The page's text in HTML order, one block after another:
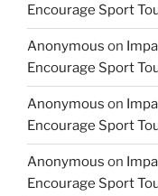
Encourage Sport
Anonymous on
Encourage Sport
Anonymous on
Encourage Sport
Anonymous on
Encourage Sport